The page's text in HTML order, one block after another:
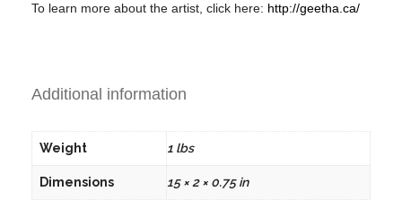
To learn more about the artist, click here: http://geetha.ca/
Additional information
Weight 1 lbs
Dimensions 15 × 2 × 0.75 in